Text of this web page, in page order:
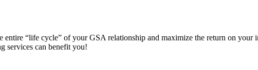
“life cycle” of your GSA relationship and maximize the return on your
services can benefit you!